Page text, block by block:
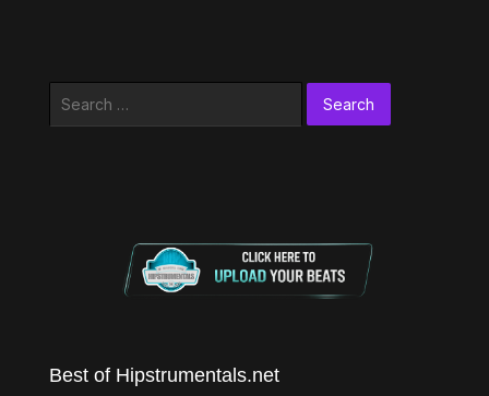
Search
Best of Hipstrumentals.net